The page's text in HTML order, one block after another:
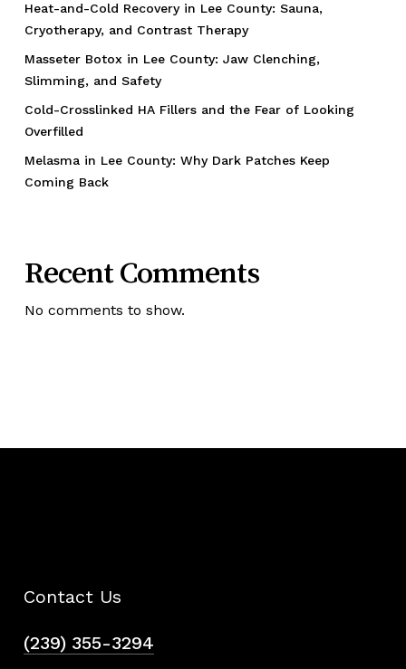
Heat-and-Cold Recovery in Lee County: Sauna,
Cryotherapy, and Contrast Therapy
Masseter Botox in Lee County: Jaw Clenching,
Slimming, and Safety
Cold-Crosslinked HA Fillers and the Fear of Looking
Overfilled
Melasma in Lee County: Why Dark Patches Keep
Coming Back
Recent Comments
No comments to show.
Contact Us
(239) 355-3294